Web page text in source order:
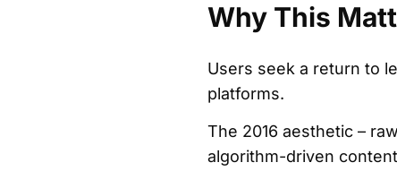
Why This
Users seek a return to
platforms.
The 2016 aesthetic –
algorithm-driven